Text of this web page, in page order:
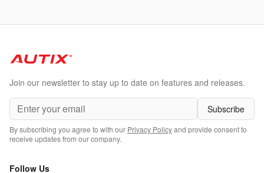
Join our newsletter to stay up to date on features and releases.
Subscribe
By subscribing you agree to with our Privacy Policyand provide consent to
receive updates from our company.
Follow Us